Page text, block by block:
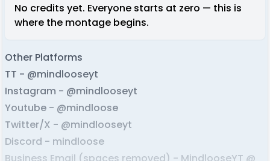
No credits yet. Everyone starts at zero — this is
where the montage begins.
Other Platforms
TT - @mindlooseyt
Instagram - @mindlooseyt
Youtube - @mindloose
Twitter/X - @mindlooseyt
Discord - mindloose